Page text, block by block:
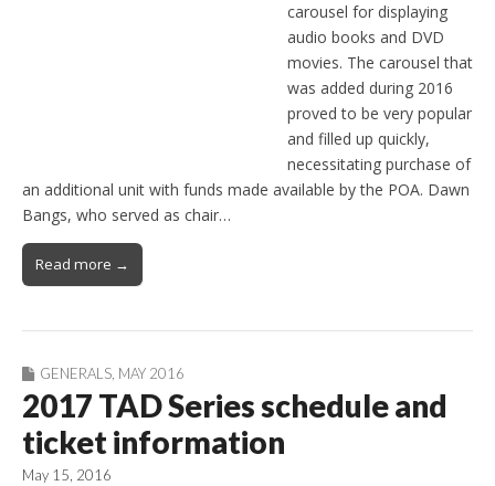
carousel for displaying
audio books and DVD
movies. The carousel that
was added during 2016
proved to be very popular
and filled up quickly,
necessitating purchase of
an additional unit with funds made available by the POA. Dawn
Bangs, who served as chair…
Read more →
GENERALS MAY 2016
2017 TAD Series schedule and
ticket information
May 15, 2016